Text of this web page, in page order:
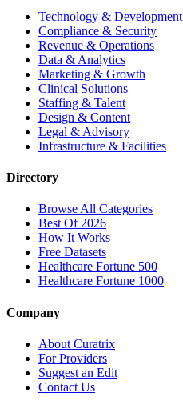
Technology & Development
Compliance & Security
Revenue & Operations
Data & Analytics
Marketing & Growth
Clinical Solutions
Staffing & Talent
Design & Content
Legal & Advisory
Infrastructure & Facilities
Directory
Browse All Categories
Best Of 2026
How It Works
Free Datasets
Healthcare Fortune 500
Healthcare Fortune 1000
Company
About Curatrix
For Providers
Suggest an Edit
Contact Us